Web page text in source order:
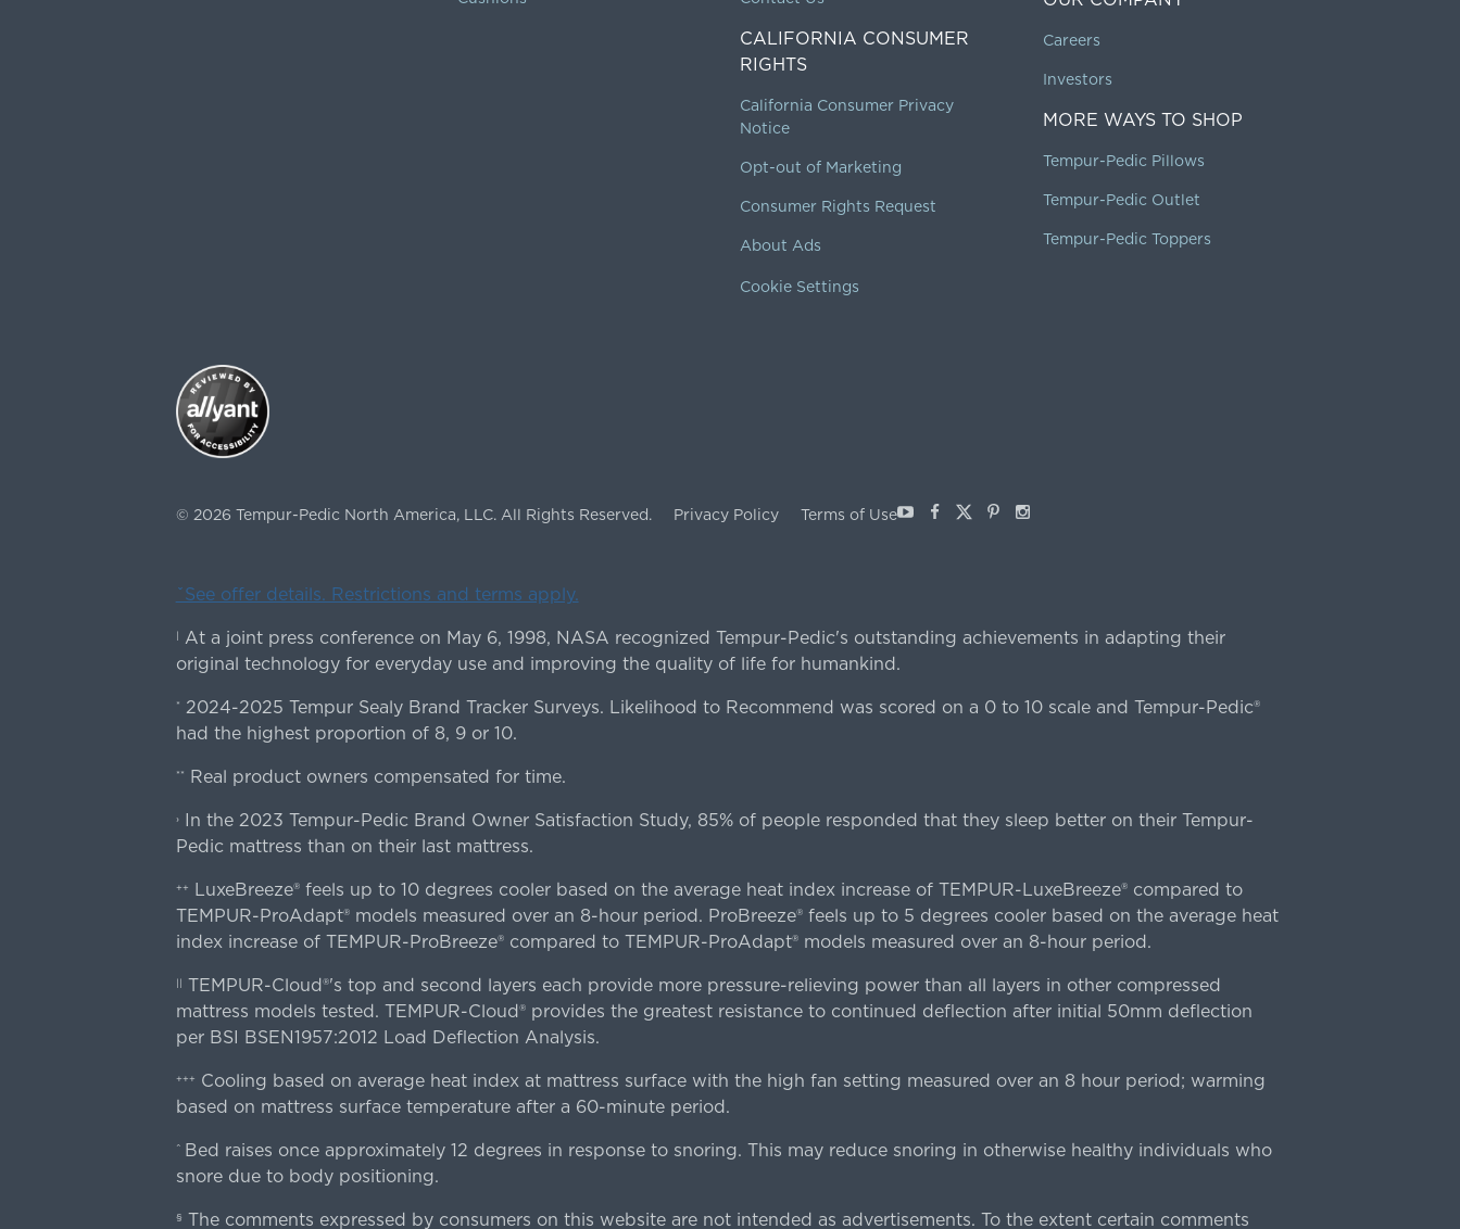
CALIFORNIA CONSUMER
RIGHTS
California Consumer Privacy
Notice
Opt-out of Marketing
Consumer Rights Request
About Ads
Cookie Settings
Careers
Investors
MORE WAYS TO SHOP
Tempur-Pedic Pillows
Tempur-Pedic Outlet
Tempur-Pedic Toppers
© 2026 Tempur-Pedic North America, LLC. All Rights Reserved. Privacy Policy Terms of UseYoutubeFacebook
X Pinterest
Instagram
ˇSee offer details. Restrictions and terms apply.
| At a joint press conference on May 6, 1998, NASA recognized Tempur-Pedic's outstanding achievements in adapting their
original technology for everyday use and improving the quality of life for humankind.
* 2024-2025 Tempur Sealy Brand Tracker Surveys. Likelihood to Recommend was scored on a 0 to 10 scale and Tempur-Pedic®
had the highest proportion of 8, 9 or 10.
** Real product owners compensated for time.
›In the 2023 Tempur-Pedic Brand Owner Satisfaction Study, 85% of people responded that they sleep better on their Tempur-
Pedic mattress than on their last mattress.
++
LuxeBreeze® feels up to 10 degrees cooler based on the average heat index increase of TEMPUR-LuxeBreeze® compared to
TEMPUR-ProAdapt® models measured over an 8-hour period. ProBreeze® feels up to 5 degrees cooler based on the average heat
index increase of TEMPUR-ProBreeze® compared to TEMPUR-ProAdapt® models measured over an 8-hour period.
|| TEMPUR-Cloud®'s top and second layers each provide more pressure-relieving power than all layers in other compressed
mattress models tested. TEMPUR-Cloud® provides the greatest resistance to continued deflection after initial 50mm deflection
per BSI BSEN1957:2012 Load Deflection Analysis.
+++
Cooling based on average heat index at mattress surface with the high fan setting measured over an 8 hour period; warming
based on mattress surface temperature after a 60-minute period.
^ Bed raises once approximately 12 degrees in response to snoring. This may reduce snoring in otherwise healthy individuals who
snore due to body positioning.
§ The comments expressed by consumers on this website are not intended as advertisements. To the extent certain comments